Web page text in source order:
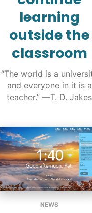
learning
outside the
classroom
“The world is a
and everyone in it is a
teacher.” —T. D. Jakes
NEWS